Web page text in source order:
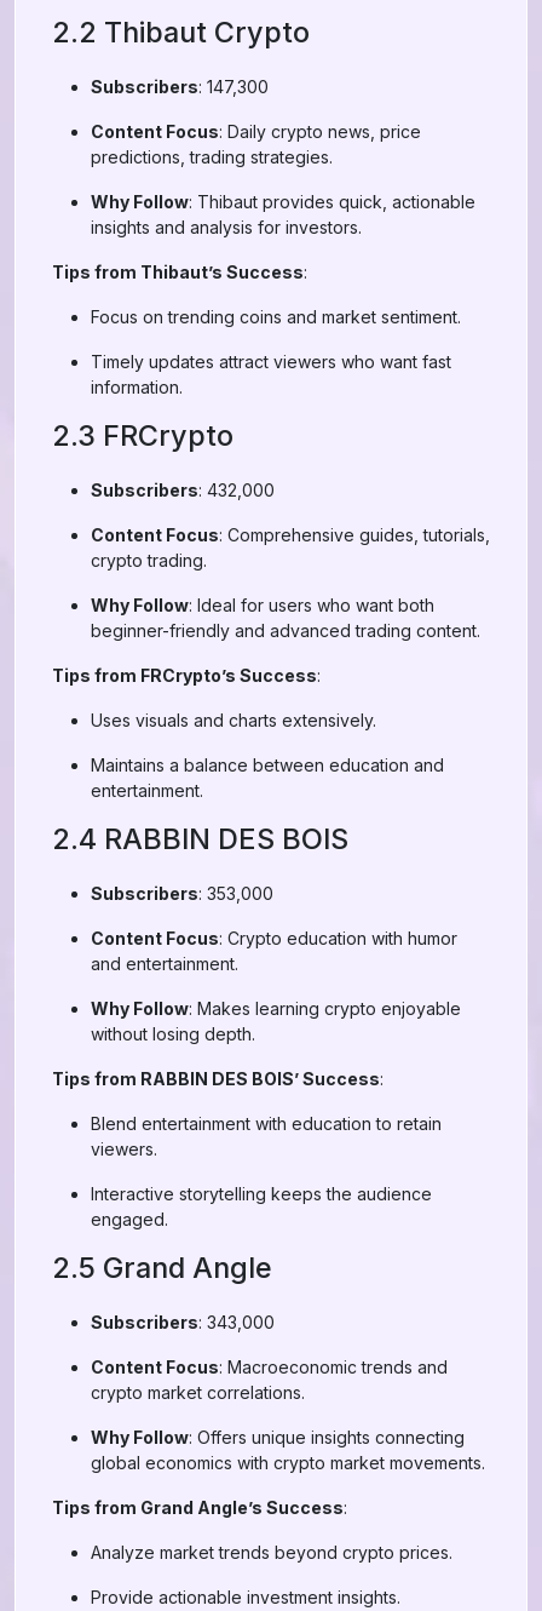
2.2 Thibaut Crypto
Subscribers: 147,300
Content Focus: Daily crypto news, price
predictions, trading strategies.
Why Follow: Thibaut provides quick, actionable
insights and analysis for investors.
Tips from Thibaut’s Success:
Focus on trending coins and market sentiment.
Timely updates attract viewers who want fast
information.
2.3 FRCrypto
Subscribers: 432,000
Content Focus: Comprehensive guides, tutorials,
crypto trading.
Why Follow: Ideal for users who want both
beginner-friendly and advanced trading content.
Tips from FRCrypto’s Success:
Uses visuals and charts extensively.
Maintains a balance between education and
entertainment.
2.4 RABBIN DES BOIS
Subscribers: 353,000
Content Focus: Crypto education with humor
and entertainment.
Why Follow: Makes learning crypto enjoyable
without losing depth.
Tips from RABBIN DES BOIS’ Success:
Blend entertainment with education to retain
viewers.
Interactive storytelling keeps the audience
engaged.
2.5 Grand Angle
Subscribers: 343,000
Content Focus: Macroeconomic trends and
crypto market correlations.
Why Follow: Offers unique insights connecting
global economics with crypto market movements.
Tips from Grand Angle’s Success:
Analyze market trends beyond crypto prices.
Provide actionable investment insights.